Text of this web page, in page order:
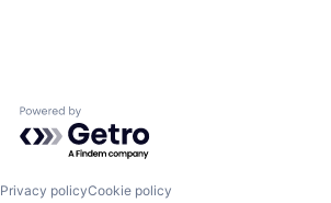
Powered by Getro.com
Privacy policyCookie policy